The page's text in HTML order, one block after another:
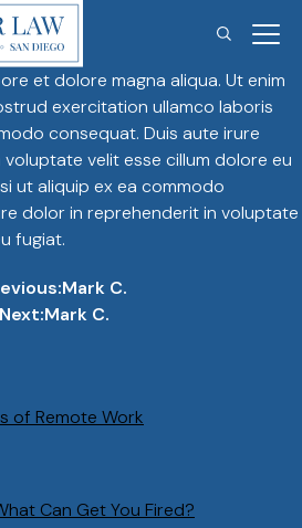
et dolore magna aliqua. Ut enim
exercitation ullamco laboris
consequat. Duis aute irure
velit esse cillum dolore eu
ut aliquip ex ea commodo
dolor in reprehenderit in voluptate
fugiat.
Mark C.
Next:Mark C.
of Remote Work
Can Get You Fired?